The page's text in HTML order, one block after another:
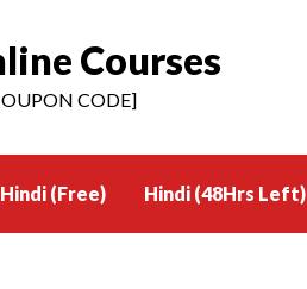
Courses
CODE]
Hindi (Free) Hindi (48Hrs Left)